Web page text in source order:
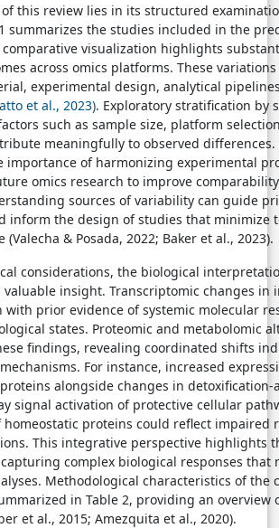
this review lies in its structured
summarizes the studies included in the
visualization highlights
across omics platforms. These
experimental design, analytical
et al., 2023). Exploratory stratification by
such as sample size, platform
meaningfully to observed differences.
importance of harmonizing experimental
omics research to improve
sources of variability can guide
inform the design of studies that minimize
(Valecha & Posada, 2022; Baker et al., 2023).
considerations, the biological
insight. Transcriptomic changes in
with prior evidence of systemic molecular
states. Proteomic and metabolomic
findings, revealing coordinated shifts
For instance, increased
alongside changes in detoxification-
signal activation of protective cellular
homeostatic proteins could reflect impaired
This integrative perspective highlights
complex biological responses that
Methodological characteristics of the
in Table 2, providing an overview
et al., 2015; Amezquita et al., 2020).